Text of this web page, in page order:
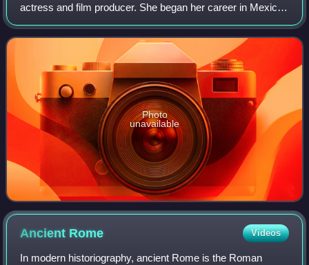
actress and film producer. She began her career in Mexico
with starring roles in the telenovela Teresa as well as the
romantic drama Midaq Alley.
Photo
unavailable
Ancient Rome Videos
In modern historiography, ancient Rome is the Roman